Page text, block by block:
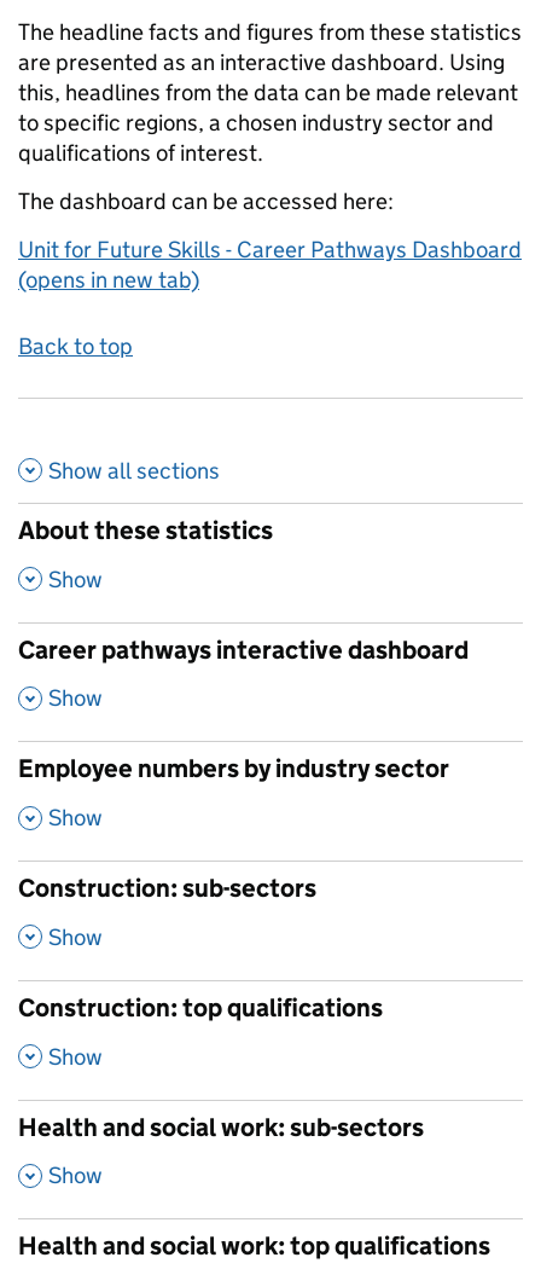
The headline facts and figures from these statistics
are presented as an interactive dashboard. Using
this, headlines from the data can be made relevant
to specific regions, a chosen industry sector and
qualifications of interest.
The dashboard can be accessed here:
Unit for Future Skills - Career Pathways Dashboard
(opens in new tab)
Back to top
Show allsections
About these statistics
,
Show
Career pathways interactive dashboard
,
Show
Employee numbers by industry sector
,
Show
Construction: sub-sectors
,
Show
Construction: top qualifications
,
Show
Health and social work: sub-sectors
,
Show
Health and social work: top qualifications